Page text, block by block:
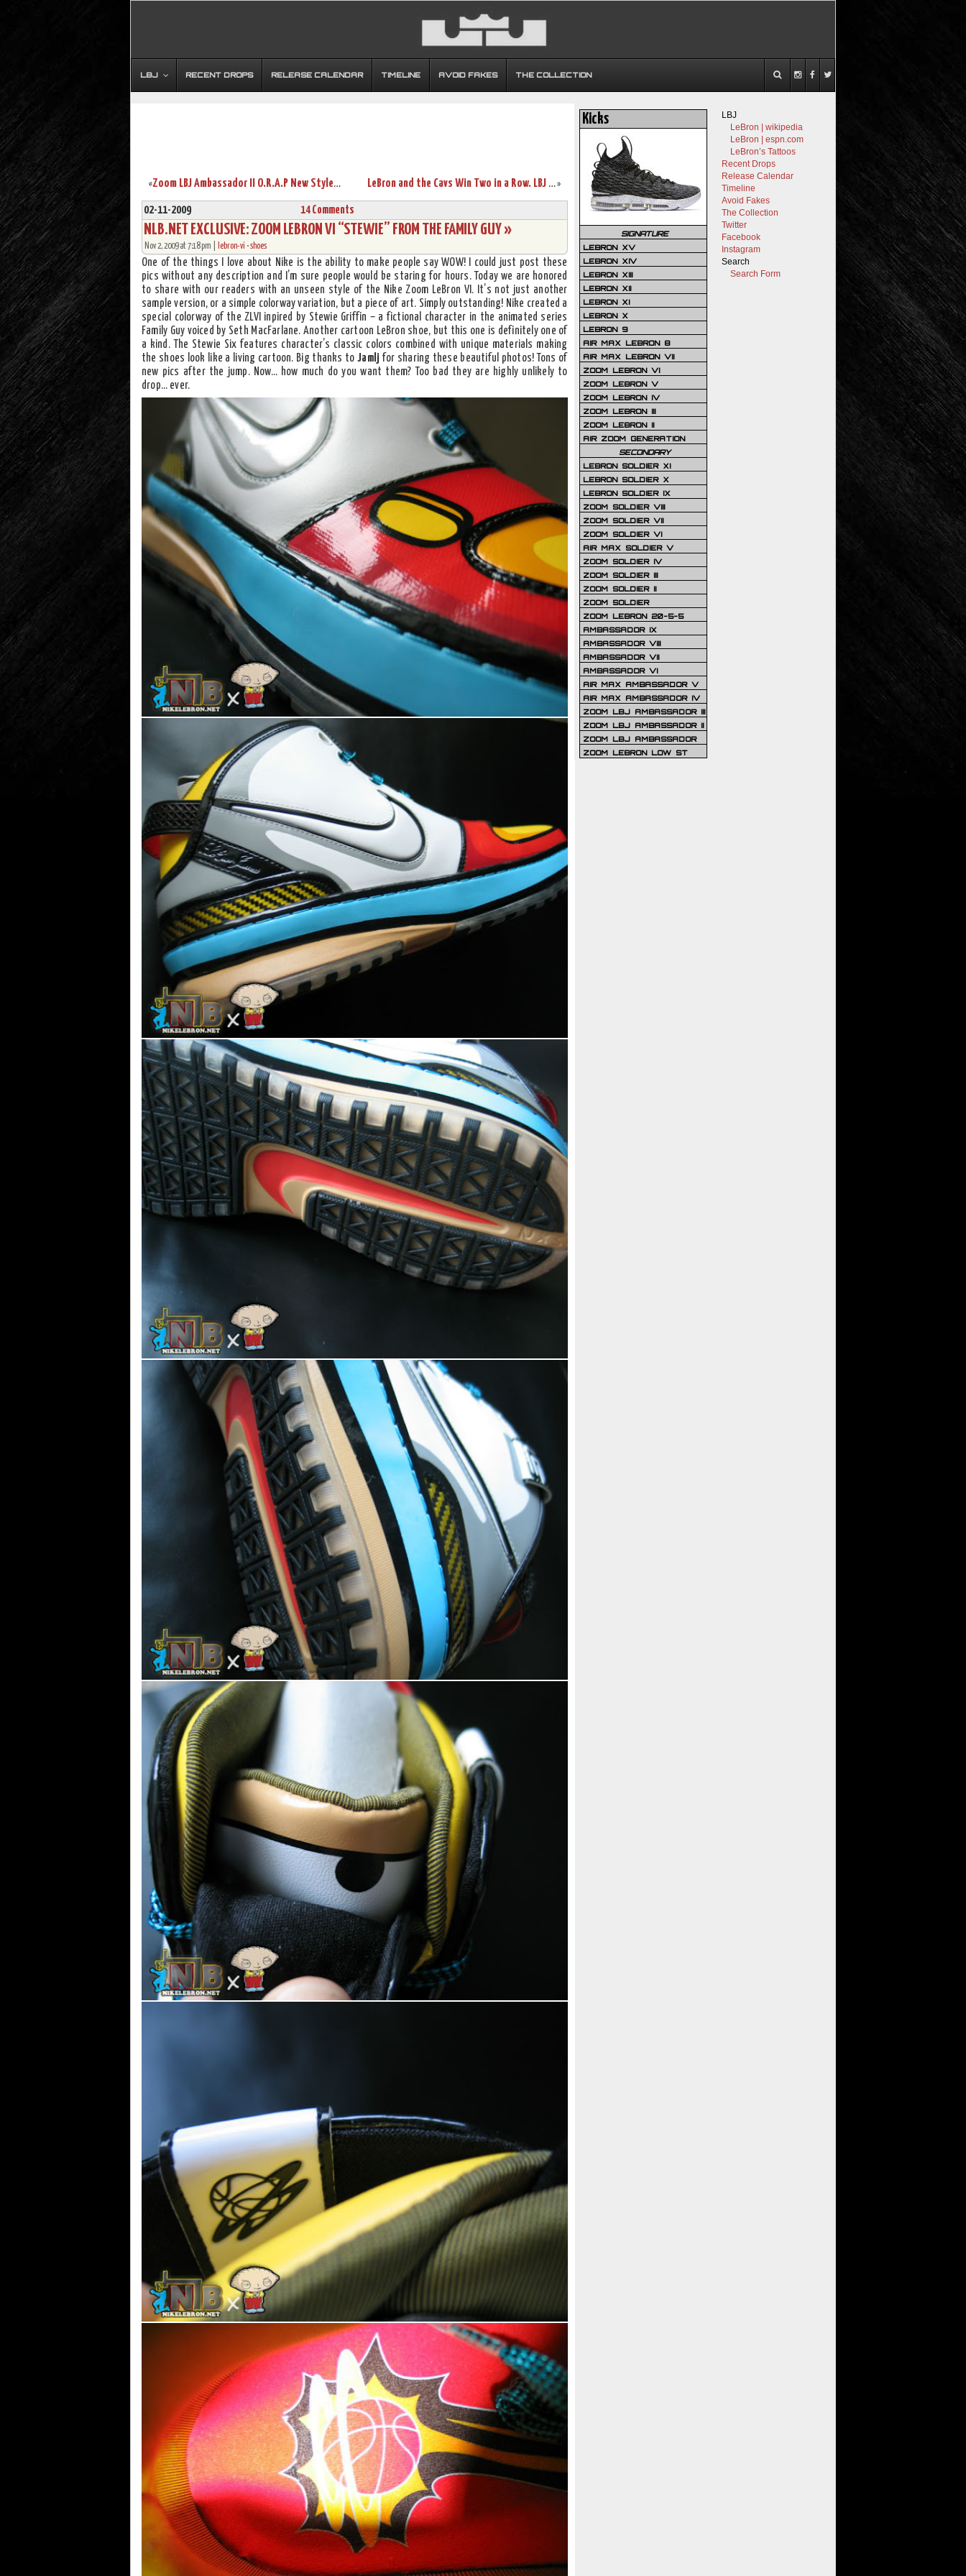
LBJ RECENT DROPS RELEASE CALENDAR TIMELINE AVOID FAKES THE COLLECTION
« Zoom LBJ Ambassador II O.R.A.P New Style Black/Crimson/Gold »
LeBron and the Cavs Win Two in a Row. LBJ Wears the Piano AML7.
02-11-2009 14 Comments
NLB.NET EXCLUSIVE: ZOOM LEBRON VI “STEWIE” FROM THE FAMILY GUY »
Nov 2, 2009 at 7:18 pm | lebron-vi •shoes
One of the things I love about Nike is the ability to make people say WOW! I could just post these
pics without any description and I’m sure people would be staring for hours. Today we are honored
to share with our readers with an unseen style of the Nike Zoom LeBron VI. It’s not just another
sample version, or a simple colorway variation, but a piece of art. Simply outstanding! Nike created a
special colorway of the ZLVI inpired by Stewie Griffin – a fictional character in the animated series
Family Guy voiced by Seth MacFarlane. Another cartoon LeBron shoe, but this one is definitely one of
a kind. The Stewie Six features character’s classic colors combined with unique materials making
the shoes look like a living cartoon. Big thanks toJamlj for sharing these beautiful photos! Tons of
new pics after the jump. Now… how much do you want them? Too bad they are highly unlikely to
drop… ever.
LBJ
LeBron | wikipedia
LeBron | espn.com
LeBron’s Tattoos
Recent Drops
Release Calendar
Timeline
Avoid Fakes
The Collection
Twitter
Facebook
Instagram
Search
Search Form
Kicks
SIGNATURE
LEBRON XV
LEBRON XIV
LEBRON XIII
LEBRON XII
LEBRON XI
LEBRON X
LEBRON 9
AIR MAX LEBRON 8
AIR MAX LEBRON VII
ZOOM LEBRON VI
ZOOM LEBRON V
ZOOM LEBRON IV
ZOOM LEBRON III
ZOOM LEBRON II
AIR ZOOM GENERATION
SECONDARY
LEBRON SOLDIER XI
LEBRON SOLDIER X
LEBRON SOLDIER IX
ZOOM SOLDIER VIII
ZOOM SOLDIER VII
ZOOM SOLDIER VI
AIR MAX SOLDIER V
ZOOM SOLDIER IV
ZOOM SOLDIER III
ZOOM SOLDIER II
ZOOM SOLDIER
ZOOM LEBRON 20-5-5
AMBASSADOR IX
AMBASSADOR VIII
AMBASSADOR VII
AMBASSADOR VI
AIR MAX AMBASSADOR V
AIR MAX AMBASSADOR IV
ZOOM LBJ AMBASSADOR III
ZOOM LBJ AMBASSADOR II
ZOOM LBJ AMBASSADOR
ZOOM LEBRON LOW ST